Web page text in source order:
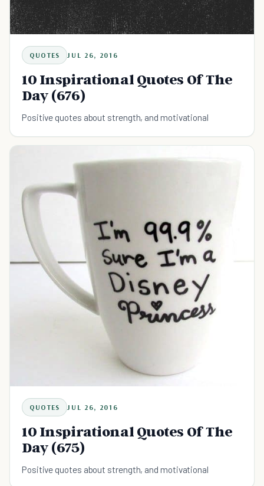
QUOTES JUL 26, 2016
10 Inspirational Quotes Of The
Day (676)
Positive quotes about strength, and motivational
QUOTES JUL 26, 2016
10 Inspirational Quotes Of The
Day (675)
Positive quotes about strength, and motivational